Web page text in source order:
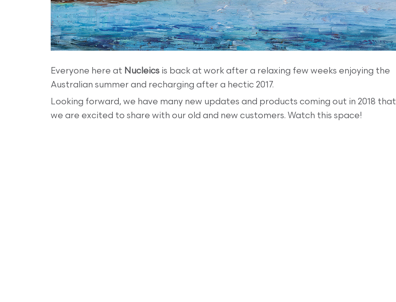
Everyone here at Nucleics is back at work after a relaxing few weeks enjoying the
Australian summer and recharging after a hectic 2017.
Looking forward, we have many new updates and products coming out in 2018 that
we are excited to share with our old and new customers. Watch this space!